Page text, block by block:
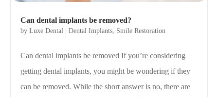
Can dental implants be removed?
byLuxe Dental |Dental Implants Smile Restoration
Can dental implants be removed If you’re considering
getting dental implants, you might be wondering if they
can be removed. While the short answer is no, there are